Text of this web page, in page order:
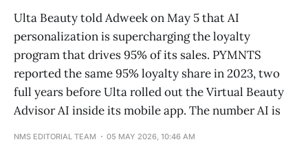
Ulta Beauty told Adweek on May 5 that AI
personalization is supercharging the loyalty
program that drives 95% of its sales. PYMNTS
reported the same 95% loyalty share in 2023, two
full years before Ulta rolled out the Virtual Beauty
Advisor AI inside its mobile app. The number AI is
NMS EDITORIAL TEAM 05 MAY 2026, 10:46 AM